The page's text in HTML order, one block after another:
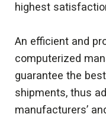
highest
An efficient and
computerized
guarantee the
shipments, thus
manufacturers’